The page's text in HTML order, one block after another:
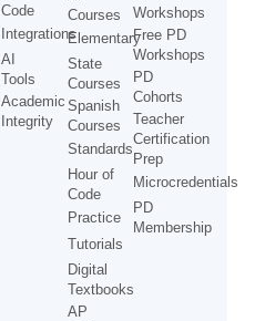
Code
Integrations
AI
Tools
Academic
Integrity
Courses
Elementary
State
Courses
Spanish
Courses
Standards
Hour of
Code
Practice
Tutorials
Digital
Textbooks
AP
Workshops
Free PD
Workshops
PD
Cohorts
Teacher
Certification
Prep
Microcredentials
PD
Membership